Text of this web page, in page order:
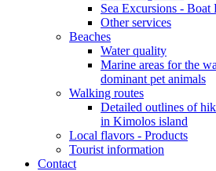
Sea Excursions - Boat
Other services
Beaches
Water quality
Marine areas for the
dominant pet animals
Walking routes
Detailed outlines of
in Kimolos island
Local flavors - Products
Tourist information
Contact